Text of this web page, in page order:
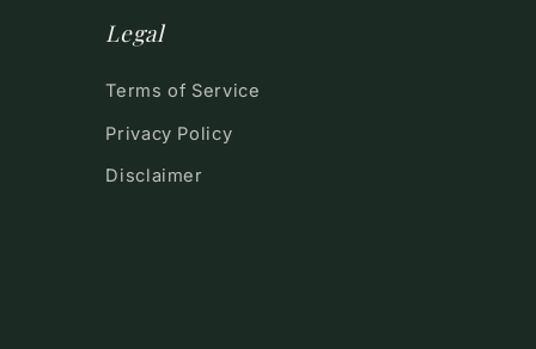
Legal
Terms of Service
Privacy Policy
Disclaimer